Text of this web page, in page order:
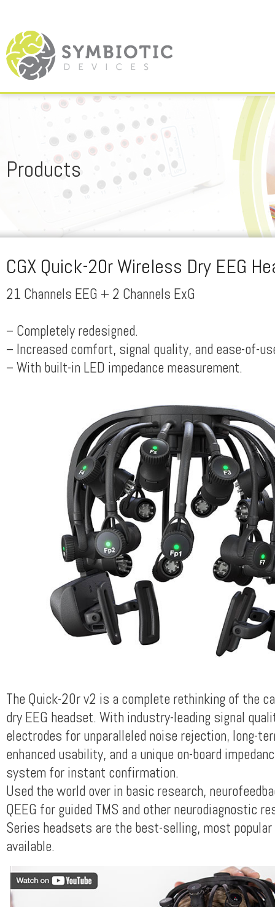
Products
CGX Quick-20r Wireless Dry EEG
21 Channels EEG + 2 Channels ExG
– Completely redesigned.
– Increased comfort, signal quality, and ease-of-
– With built-in LED impedance measurement.
The Quick-20r v2 is a complete rethinking of the
dry EEG headset. With industry-leading signal
electrodes for unparalleled noise rejection, long-
enhanced usability, and a unique on-board
system for instant confirmation.
Used the world over in basic research,
QEEG for guided TMS and other neurodiagnostic
Series headsets are the best-selling, most
available.